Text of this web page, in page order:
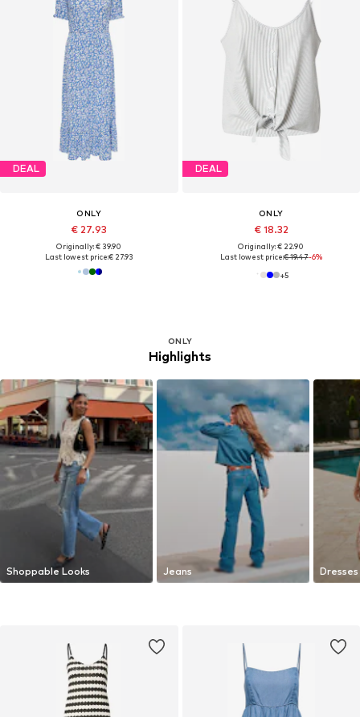
DEAL
ONLY
€ 27.93
Originally: € 39.90
Last lowest price:€ 27.93
DEAL
ONLY
€ 18.32
Originally: € 22.90
Last lowest price:€ 19.47-6%
+5
ONLY
Highlights
Shoppable Looks Jeans Dresses